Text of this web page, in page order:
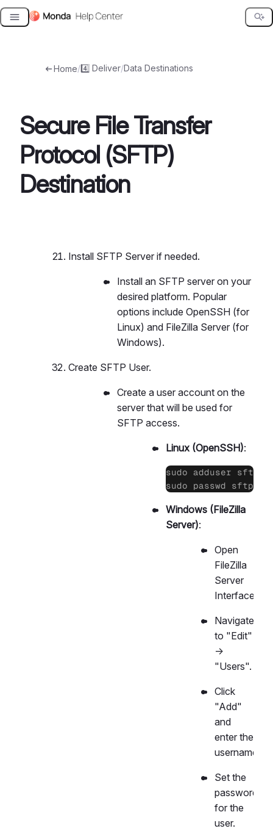
Skip
Home/4️⃣ Deliver/Data Destinations
Secure File Transfer
Protocol (SFTP)
Destination
Install SFTP Server if needed.
Install an SFTP server on your
desired platform. Popular
options include OpenSSH (for
Linux) and FileZilla Server (for
Windows).
Create SFTP User.
Create a user account on the
server that will be used for
SFTP access.
Linux (OpenSSH):
sudo adduser
sudo passwd
Windows (FileZilla
Server):
Open
FileZilla
Server
Interface.
Navigate
to "Edit"
->
"Users".
Click
"Add"
and
enter the
username.
Set the
password
for the
user.